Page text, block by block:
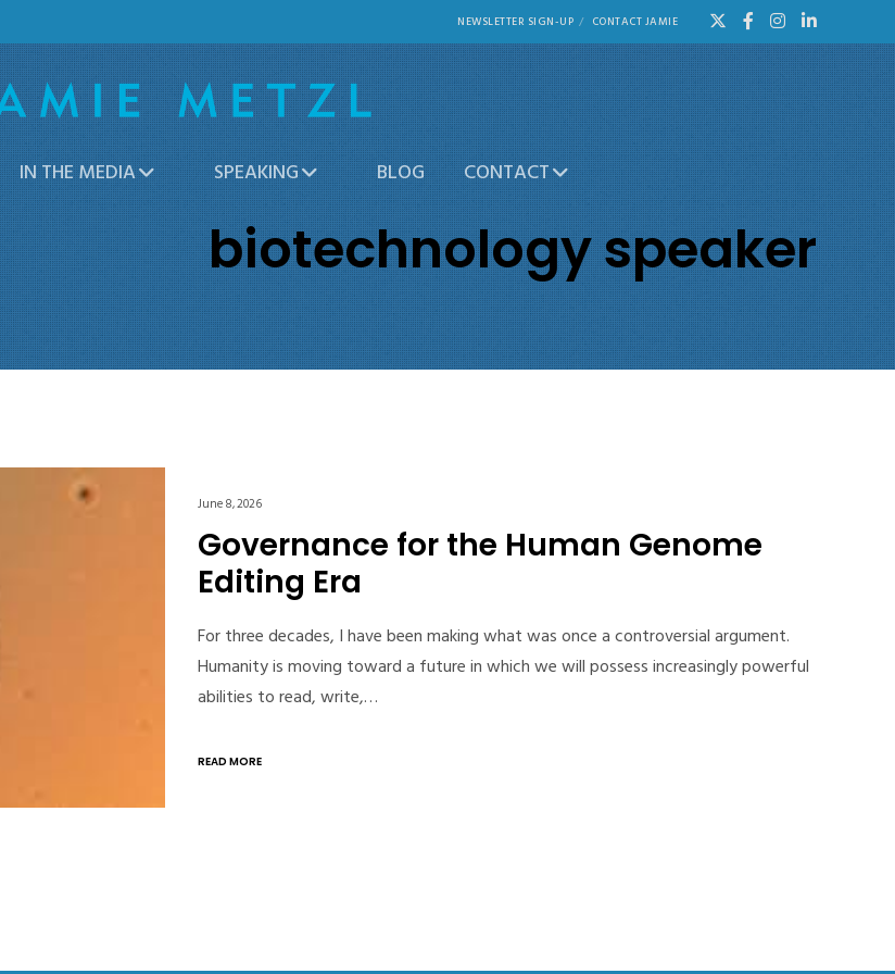
NEWSLETTER SIGN-UP CONTACT JAMIE
IN THE MEDIA SPEAKING BLOG CONTACT
biotechnology speaker
June 8, 2026
Governance for the Human Genome
Editing Era
For three decades, I have been making what was once a controversial argument.
Humanity is moving toward a future in which we will possess increasingly powerful
abilities to read, write,…
READ MORE